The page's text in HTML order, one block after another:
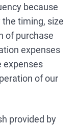
because
timing, size
of purchase
expenses
expenses
of our
provided by